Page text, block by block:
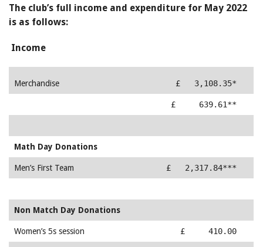
The club’s full income and expenditure for May 2022
is as follows:
Income
Merchandise £ 3,108.35*
£ 639.61**
Math Day Donations
Men’s First Team £ 2,317.84***
Non Match Day Donations
Women’s 5s session £ 410.00